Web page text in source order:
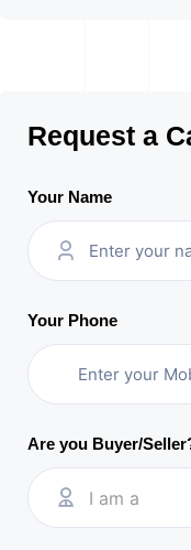
Request a
Your Name
Your Phone
Are you Buyer/
I am a